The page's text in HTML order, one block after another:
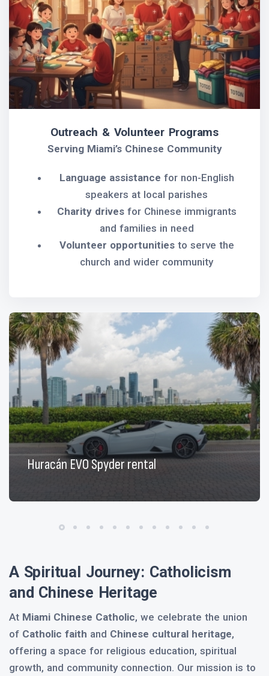
Outreach & Volunteer Programs
Serving Miami’s Chinese Community
Language assistance for non-English
speakers at local parishes
Charity drivesfor Chinese immigrants
and families in need
Volunteer opportunitiesto serve the
church and wider community
Huracán EVO Spyder rental
A Spiritual Journey: Catholicism
and Chinese Heritage
At Miami Chinese Catholic, we celebrate the union
of Catholic faith and Chinese cultural heritage,
offering a space for religious education, spiritual
growth, and community connection. Our mission is to